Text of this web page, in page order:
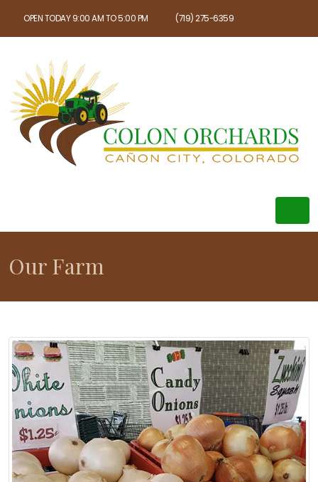
OPEN TODAY 9:00 AM TO 5:00 PM (719) 275-6359
Our Farm